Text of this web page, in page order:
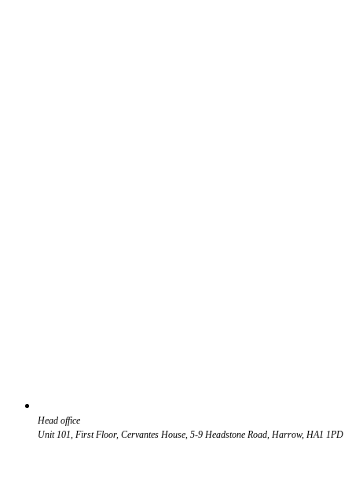
Head office
Unit 101, First Floor, Cervantes House, 5-9 Headstone Road, Harrow, HA1 1PD